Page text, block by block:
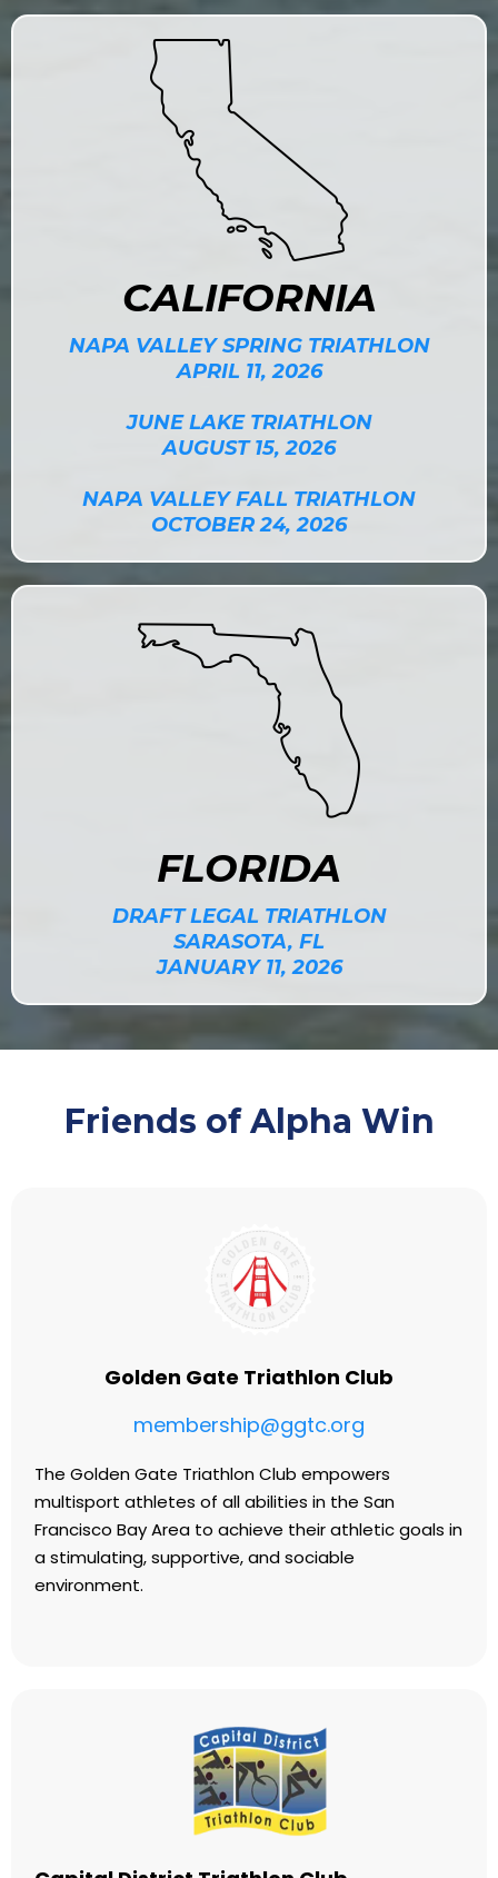
CALIFORNIA
NAPA VALLEY SPRING TRIATHLON
APRIL 11, 2026
JUNE LAKE TRIATHLON
AUGUST 15, 2026
NAPA VALLEY FALL TRIATHLON
OCTOBER 24, 2026
FLORIDA
DRAFT LEGAL TRIATHLON
SARASOTA, FL
JANUARY 11, 2026
Friends of Alpha Win
Golden Gate Triathlon Club
membership@ggtc.org
The Golden Gate Triathlon Club empowers
multisport athletes of all abilities in the San
Francisco Bay Area to achieve their athletic goals in
a stimulating, supportive, and sociable
environment.